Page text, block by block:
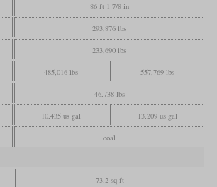
86 ft 1 7/8 in
293,876 lbs
233,690 lbs
485,016 lbs 557,769 lbs
46,738 lbs
10,435 us gal 13,209 us gal
coal
73.2 sq ft